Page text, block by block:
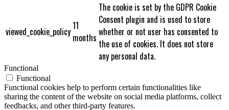
viewed_cookie_policy11
months
The cookie is set by the GDPR Cookie
Consent plugin and is used to store
whether or not user has consented to
the use of cookies. It does not store
any personal data.
Functional
Functional
Functional cookies help to perform certain functionalities like
sharing the content of the website on social media platforms, collect
feedbacks, and other third-party features.